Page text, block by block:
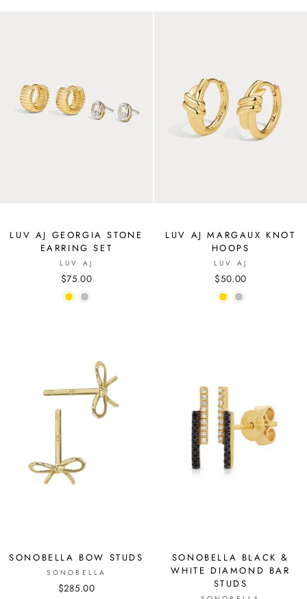
LUV AJ GEORGIA STONE
EARRING SET
LUV AJ
$75.00
LUV AJ MARGAUX KNOT
HOOPS
LUV AJ
$50.00
SONOBELLA BOW STUDS
SONOBELLA
$285.00
SONOBELLA BLACK &
WHITE DIAMOND BAR
STUDS